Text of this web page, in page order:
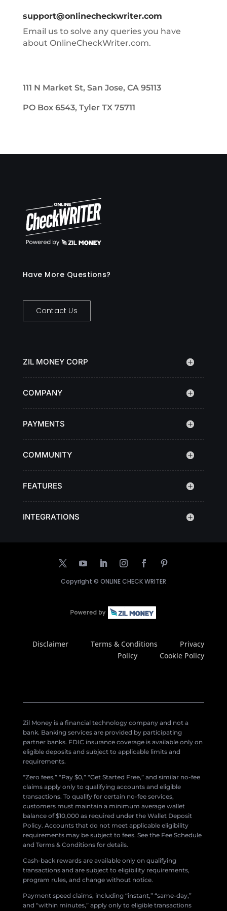
support@onlinecheckwriter.com
Email us to solve any queries you have
about OnlineCheckWriter.com.
111 N Market St, San Jose, CA 95113
PO Box 6543, Tyler TX 75711
Have More Questions?
Contact Us
ZIL MONEY CORP
COMPANY
PAYMENTS
COMMUNITY
FEATURES
INTEGRATIONS
Copyright © ONLINE CHECK WRITER
Disclaimer Terms & Conditions
Privacy
Policy
Cookie Policy
Zil Money is a financial technology company and not a
bank. Banking services are provided by participating
partner banks. FDIC insurance coverage is available only on
eligible deposits and subject to applicable limits and
requirements.
“Zero fees,” “Pay $0,” “Get Started Free,” and similar no-fee
claims apply only to qualifying accounts and eligible
transactions. To qualify for certain no-fee services,
customers must maintain a minimum average wallet
balance of $10,000 as required under the Wallet Deposit
Policy. Accounts that do not meet applicable eligibility
requirements may be subject to fees. See the Fee Schedule
and Terms & Conditions for details.
Cash-back rewards are available only on qualifying
transactions and are subject to eligibility requirements,
program rules, and change without notice.
Payment speed claims, including “instant,” “same-day,”
and “within minutes,” apply only to eligible transactions